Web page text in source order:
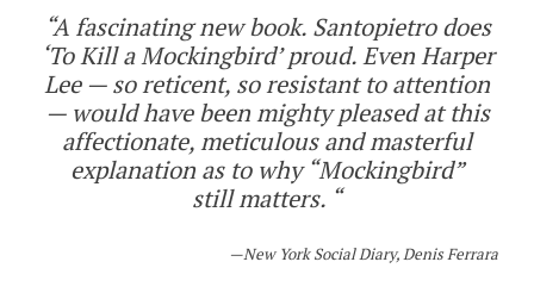
“A fascinating new book. Santopietro does
‘To Kill a Mockingbird’ proud. Even Harper
Lee — so reticent, so resistant to attention
— would have been mighty pleased at this
affectionate, meticulous and masterful
explanation as to why “Mockingbird”
stillmatters. “
New York Social Diary, Denis Ferrara